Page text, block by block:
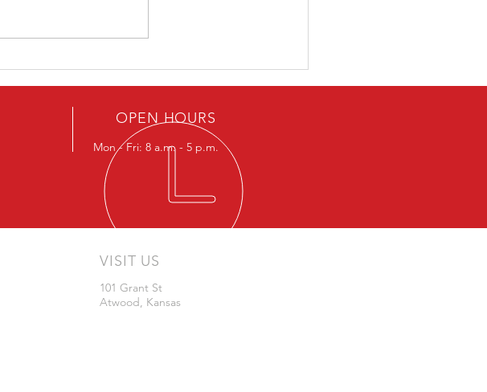
OPEN HOURS
Mon - Fri: 8 a.m. - 5 p.m.
VISIT US
101 Grant St
Atwood, Kansas